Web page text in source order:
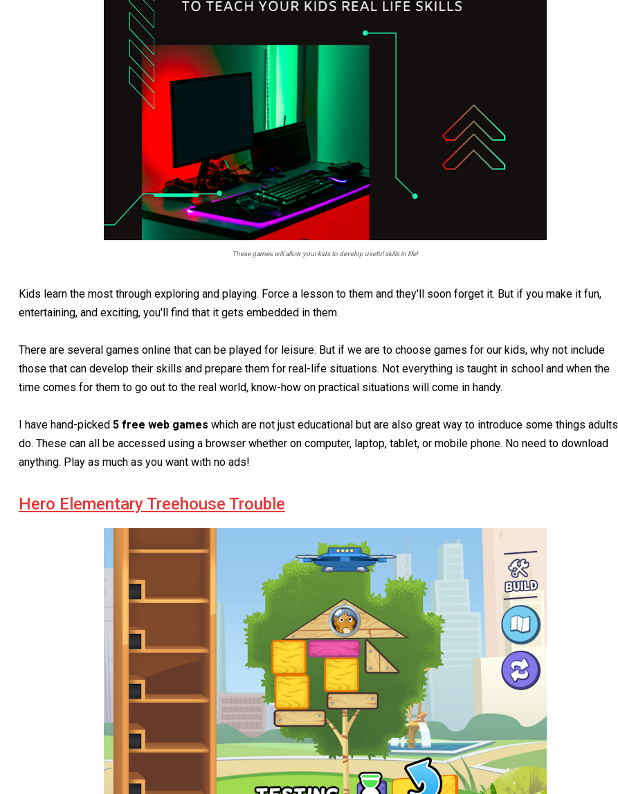
These games will allow your kids to develop useful skills in life!
Kids learn the most through exploring and playing. Force a lesson to them and they'll soon forget it. But if you make it fun,
entertaining, and exciting, you'll find that it gets embedded in them.
There are several games online that can be played for leisure. But if we are to choose games for our kids, why not include
those that can develop their skills and prepare them for real-life situations. Not everything is taught in school and when the
time comes for them to go out to the real world, know-how on practical situations will come in handy.
I have hand-picked 5 free web games which are not just educational but are also great way to introduce some things adults
do. These can all be accessed using a browser whether on computer, laptop, tablet, or mobile phone. No need to download
anything. Play as much as you want with no ads!
Hero Elementary Treehouse Trouble